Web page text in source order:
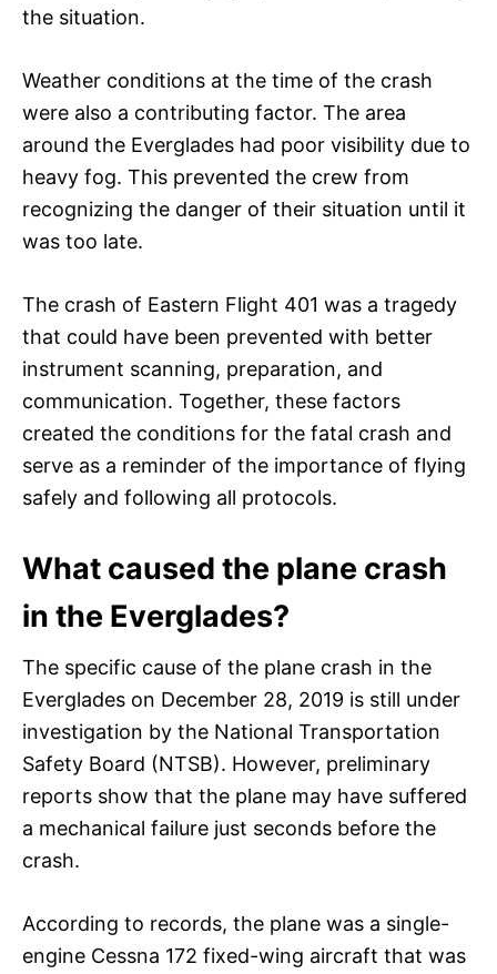
the situation.
Weather conditions at the time of the crash
were also a contributing factor. The area
around the Everglades had poor visibility due to
heavy fog. This prevented the crew from
recognizing the danger of their situation until it
was too late.
The crash of Eastern Flight 401 was a tragedy
that could have been prevented with better
instrument scanning, preparation, and
communication. Together, these factors
created the conditions for the fatal crash and
serve as a reminder of the importance of flying
safely and following all protocols.
What caused the plane crash
in the Everglades?
The specific cause of the plane crash in the
Everglades on December 28, 2019 is still under
investigation by the National Transportation
Safety Board (NTSB). However, preliminary
reports show that the plane may have suffered
a mechanical failure just seconds before the
crash.
According to records, the plane was a single-
engine Cessna 172 fixed-wing aircraft that was